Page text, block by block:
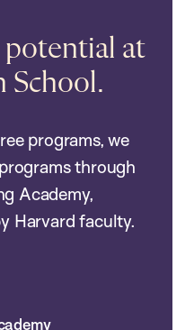
potential at
School.
programs, we
through
Academy,
Harvard faculty.